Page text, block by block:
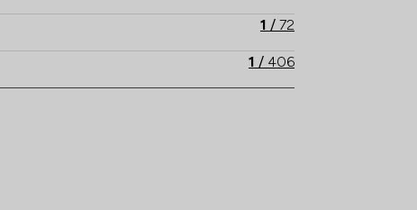
local knowledge, Stowe Family Law
results-driven representation to
1 / 72
1 / 406